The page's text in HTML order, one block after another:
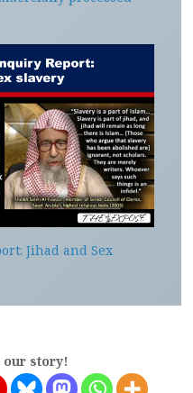
Jihad and Sex
our story!